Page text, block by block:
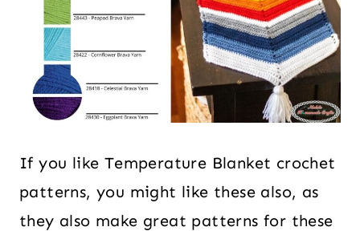
If you like Temperature Blanket crochet
patterns, you might like these also, as
they also make great patterns for these